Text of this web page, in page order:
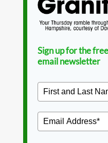
Sign up for the
email newsletter